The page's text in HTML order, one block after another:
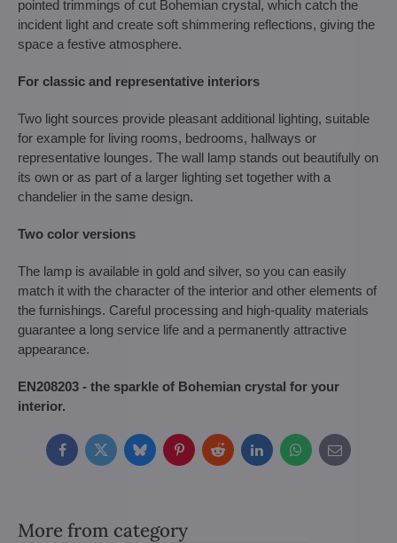
pointed trimmings of cut Bohemian crystal, which catch the
incident light and create soft shimmering reflections, giving the
space a festive atmosphere.
For classic and representative interiors
Two light sources provide pleasant additional lighting, suitable
for example for living rooms, bedrooms, hallways or
representative lounges. The wall lamp stands out beautifully on
its own or as part of a larger lighting set together with a
chandelier in the same design.
Two color versions
The lamp is available in gold and silver, so you can easily
match it with the character of the interior and other elements of
the furnishings. Careful processing and high-quality materials
guarantee a long service life and a permanently attractive
appearance.
EN208203 - the sparkle of Bohemian crystal for your
interior.
FacebookTwitterBlueskyPinterestRedditLinkedInWhatsApp
E-
mail
More from category